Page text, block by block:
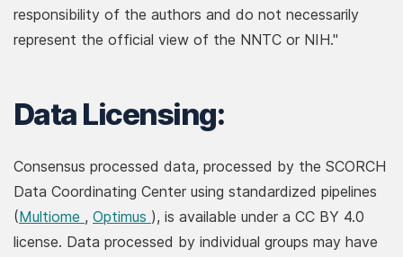
responsibility of the authors and do not necessarily
represent the official view of the NNTC or NIH."
Data Licensing:
Consensus processed data, processed by the SCORCH
Data Coordinating Center using standardized pipelines
(Multiome (opens in new window)
, Optimus (opens in new window)
), is available under a CC BY 4.0
license. Data processed by individual groups may have